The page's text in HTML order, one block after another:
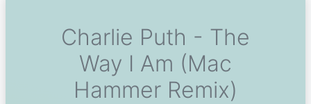
Charlie Puth - The
Way I Am (Mac
Hammer Remix)